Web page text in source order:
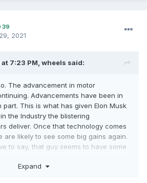
39
2021
7:23 PM, wheels said:
The advancement in motor
Advancements have been in
part. This is what has given Elon Musk
the Industry the blistering
deliver. Once that technology comes
are likely to see some big gains again.
to say, that guy seems to have some
in battery technology sitting
Expand